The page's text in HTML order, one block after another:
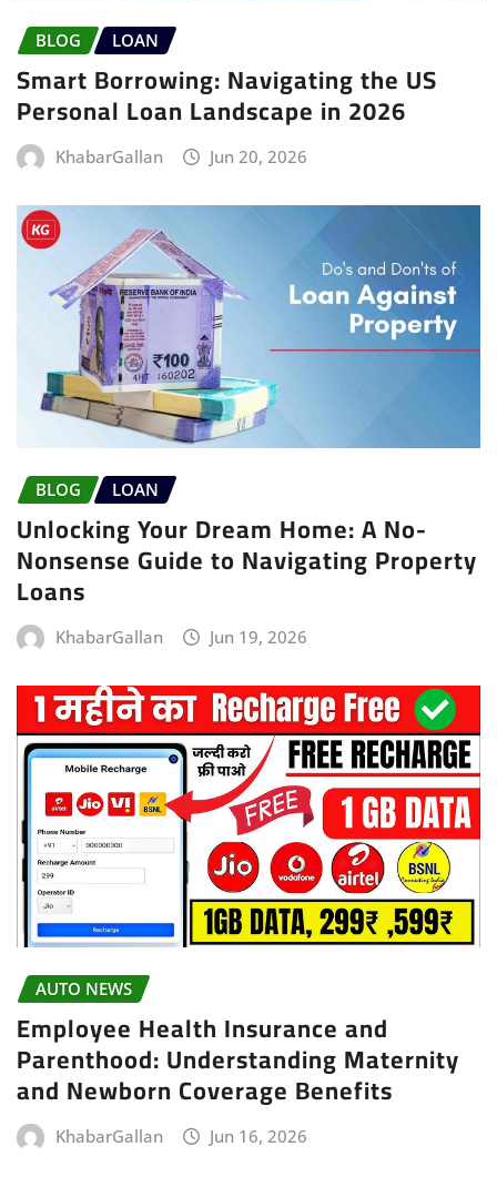
BLOG LOAN
Smart Borrowing: Navigating the US
Personal Loan Landscape in 2026
KhabarGallan Jun 20, 2026
BLOG LOAN
Unlocking Your Dream Home: A No-
Nonsense Guide to Navigating Property
Loans
KhabarGallan Jun 19, 2026
AUTO NEWS
Employee Health Insurance and
Parenthood: Understanding Maternity
and Newborn Coverage Benefits
KhabarGallan Jun 16, 2026